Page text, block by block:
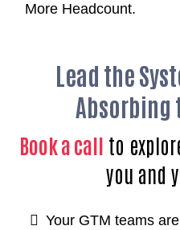
More Headcount.
Lead the
Absorbing
Book a call to
you and
Your GTM teams